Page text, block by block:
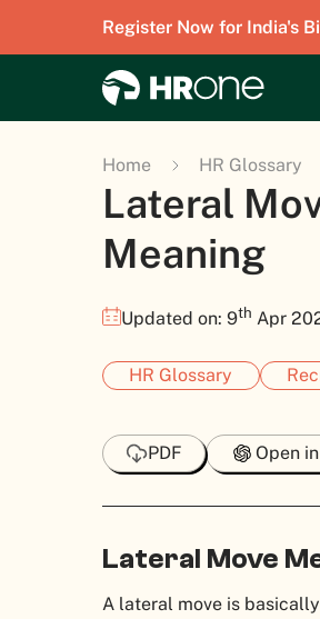
Register Now for India's
Home HR Glossary
Lateral
Meaning
Updated on: 9th Apr
HR Glossary
PDF Open
Lateral Move
A lateral move is